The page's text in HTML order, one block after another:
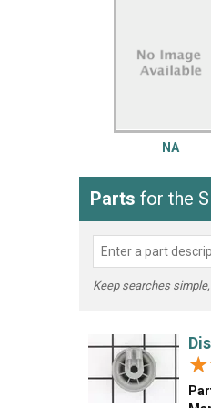
Washer
NA
Parts for the
Keep searches